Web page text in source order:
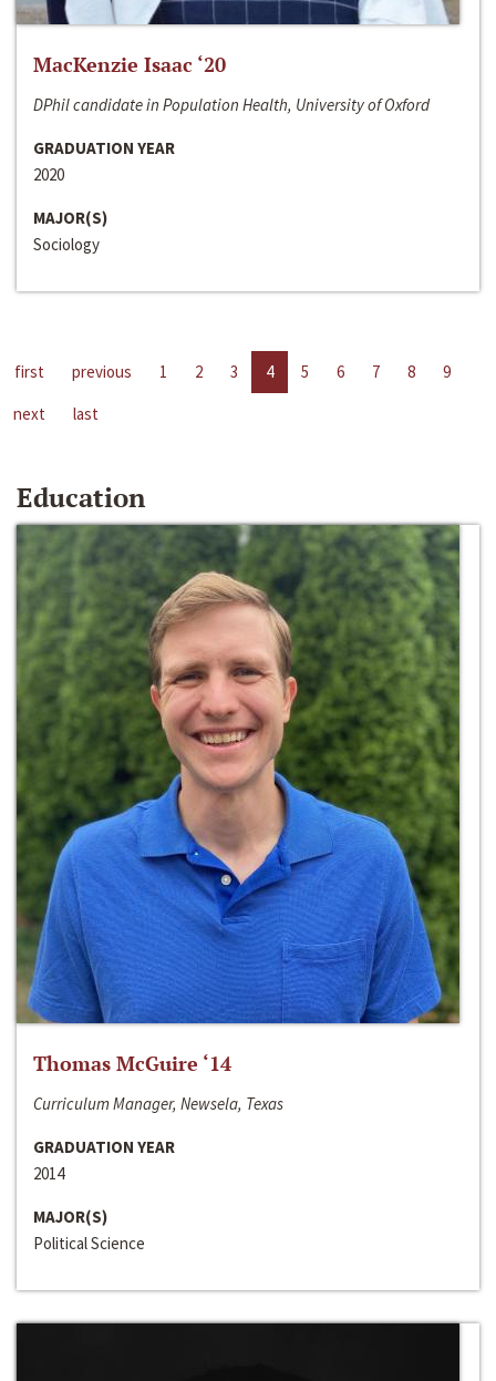
MacKenzie Isaac ‘20
DPhil candidate in Population Health, University of Oxford
GRADUATION YEAR
2020
MAJOR(S)
Sociology
first previous 1 2 3 4 5 6 7 8
9
next
last
Education
Thomas McGuire ‘14
Curriculum Manager, Newsela, Texas
GRADUATION YEAR
2014
MAJOR(S)
Political Science